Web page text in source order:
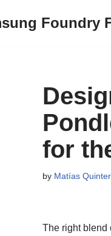
Foundry
for
by Matías
The right blend